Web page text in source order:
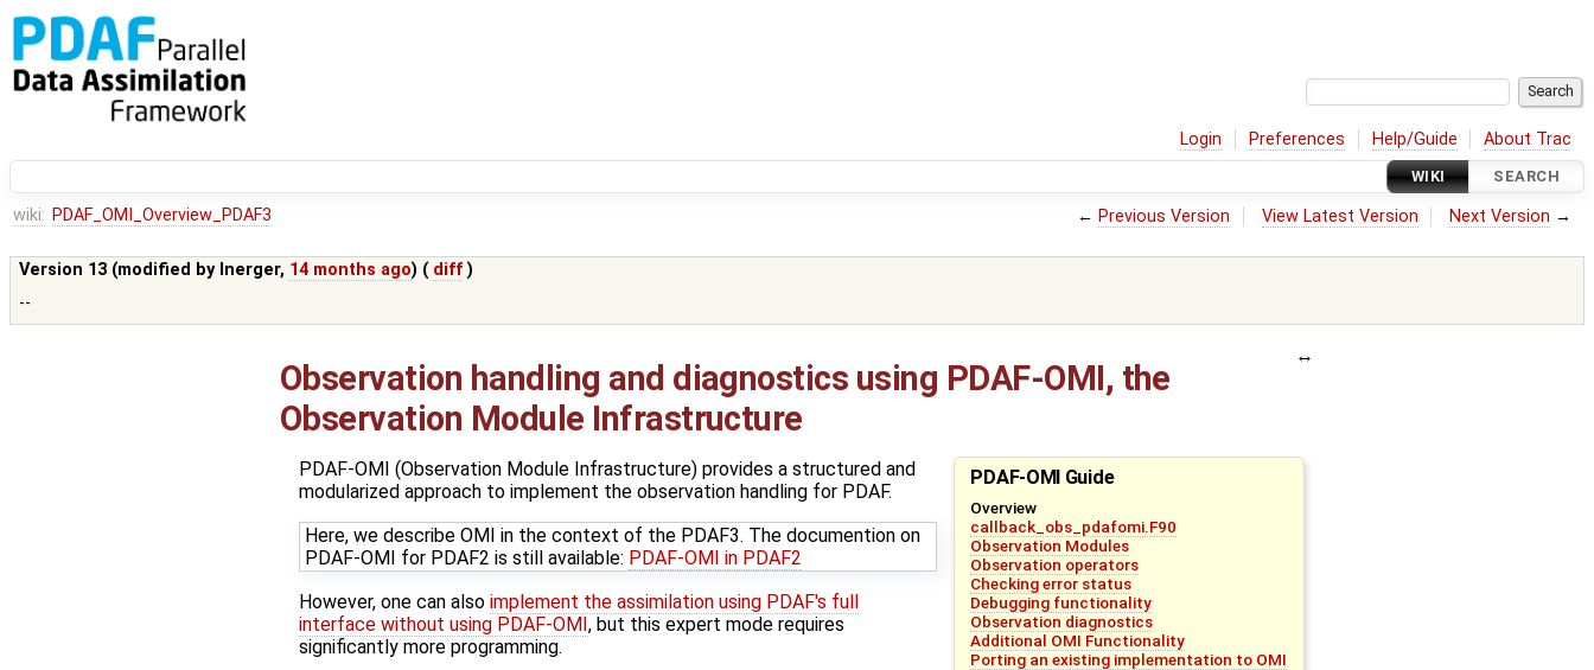
Login Preferences Help/Guide About Trac
WIKI SEARCH
wiki: PDAF_OMI_Overview_PDAF3 ← Previous Version View Latest Version Next Version →
Version 13 (modified by lnerger, 14 months ago) ( diff )
--
Observation handling and diagnostics using PDAF-OMI, the
Observation Module Infrastructure
PDAF-OMI Guide
Overview
callback_obs_pdafomi.F90
Observation Modules
Observation operators
Checking error status
Debugging functionality
Observation diagnostics
Additional OMI Functionality
Porting an existing implementation to OMI
PDAF-OMI (Observation Module Infrastructure) provides a structured and
modularized approach to implement the observation handling for PDAF.
Here, we describe OMI in the context of the PDAF3. The documention on
PDAF-OMI for PDAF2 is still available: PDAF-OMI in PDAF2
However, one can also implement the assimilation using PDAF's full
interface without using PDAF-OMI , but this expert mode requires
significantly more programming.